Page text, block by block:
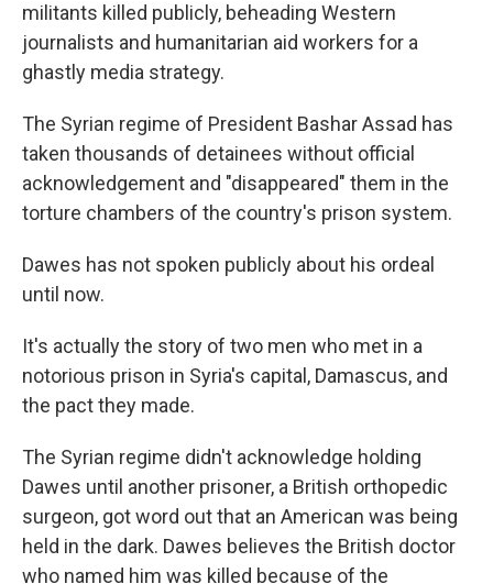
militants killed publicly, beheading Western
journalists and humanitarian aid workers for a
ghastly media strategy.
The Syrian regime of President Bashar Assad has
taken thousands of detainees without official
acknowledgement and "disappeared" them in the
torture chambers of the country's prison system.
Dawes has not spoken publicly about his ordeal
until now.
It's actually the story of two men who met in a
notorious prison in Syria's capital, Damascus, and
the pact they made.
The Syrian regime didn't acknowledge holding
Dawes until another prisoner, a British orthopedic
surgeon, got word out that an American was being
held in the dark. Dawes believes the British doctor
who named him was killed because of the